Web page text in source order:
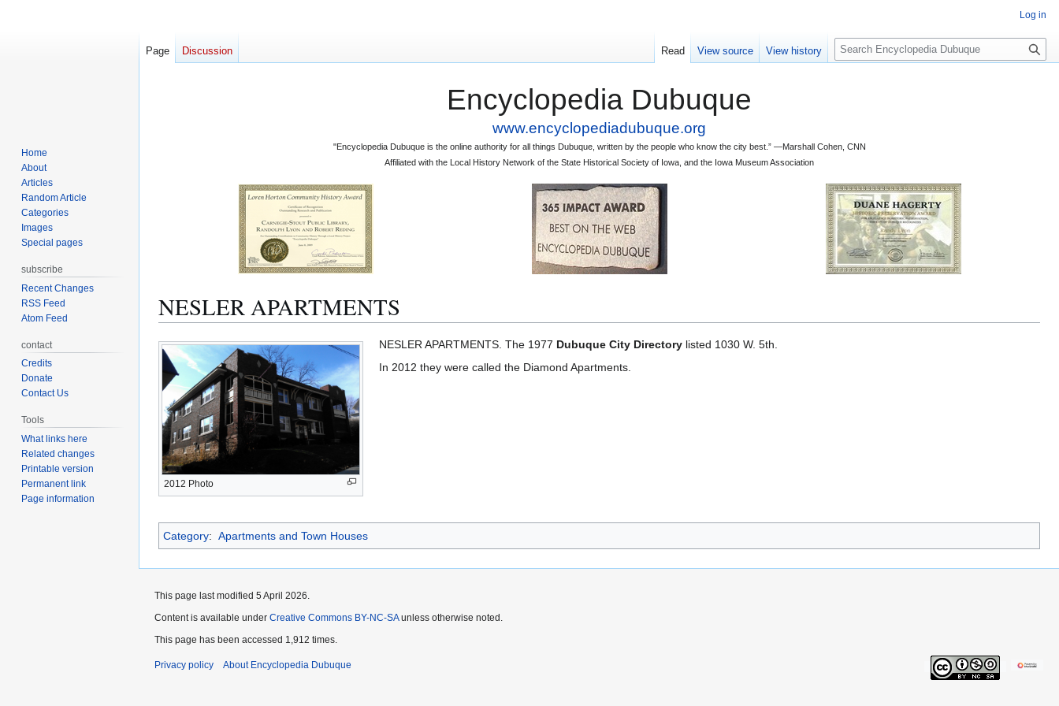
Encyclopedia Dubuque
www.encyclopediadubuque.org
"Encyclopedia Dubuque is the online authority for all things Dubuque, written by the people who know the city best.” —Marshall Cohen, CNN
Affiliated with the Local History Network of the State Historical Society of Iowa, and the Iowa Museum Association
NESLER APARTMENTS
Jump
to
navigation
Jump
to
search
2012 Photo
NESLER APARTMENTS. The 1977 Dubuque City Directorylisted 1030 W. 5th.
In 2012 they were called the Diamond Apartments.
Category: Apartments and Town Houses
Log in
Page Discussion Read View source View history
S
e
Home
About
Articles
Random Article
Categories
Images
Special pages
subscribe
Recent Changes
RSS Feed
Atom Feed
contact
Credits
Donate
Contact Us
Tools
What links here
Related changes
Printable version
Permanent link
Page information
This page last modified 5 April 2026.
Content is available under Creative Commons BY-NC-SAunless otherwise noted.
This page has been accessed 1,912 times.
Privacy policy About Encyclopedia Dubuque